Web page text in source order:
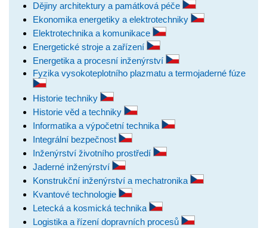
Dějiny architektury a památková péče
Ekonomika energetiky a elektrotechniky
Elektrotechnika a komunikace
Energetické stroje a zařízení
Energetika a procesní inženýrství
Fyzika vysokoteplotního plazmatu a termojaderné fúze
Historie techniky
Historie věd a techniky
Informatika a výpočetní technika
Integrální bezpečnost
Inženýrství životního prostředí
Jaderné inženýrství
Konstrukční inženýrství a mechatronika
Kvantové technologie
Letecká a kosmická technika
Logistika a řízení dopravních procesů